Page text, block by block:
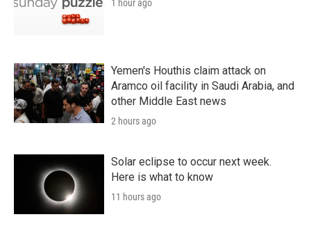
1 hour ago
Yemen's Houthis claim attack on
Aramco oil facility in Saudi Arabia, and
other Middle East news
2 hours ago
Solar eclipse to occur next week.
Here is what to know
11 hours ago